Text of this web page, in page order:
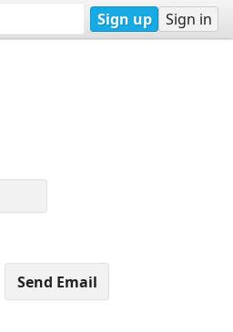
Sign up Sign in